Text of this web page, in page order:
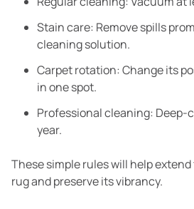
Stain care: Remove spills
cleaning solution.
Carpet rotation: Change its
in one spot.
Professional cleaning: Deep-
year.
These simple rules will help
rug and preserve its vibrancy.